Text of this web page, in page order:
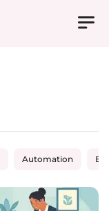
Automation